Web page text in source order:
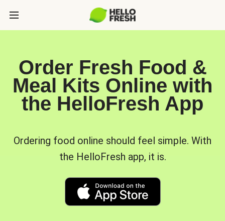
Order Fresh Food &
Meal Kits Online with
the HelloFresh App
Ordering food online should feel simple. With
the HelloFresh app, it is.